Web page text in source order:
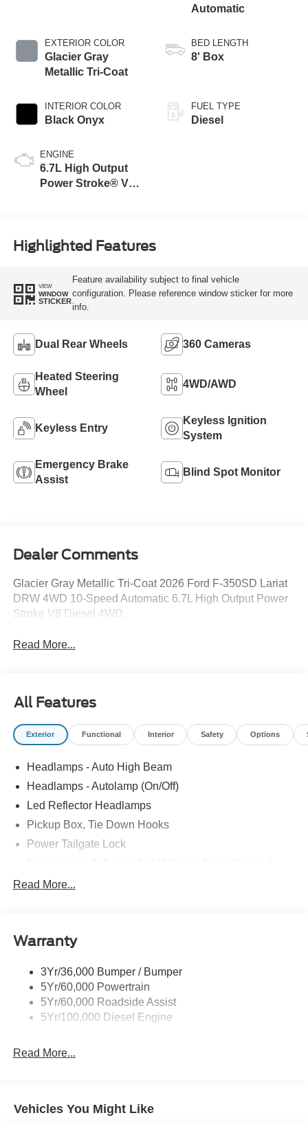
EXTERIOR COLOR
Glacier Gray
Metallic Tri-Coat
INTERIOR COLOR
Black Onyx
ENGINE
6.7L High Output
Power Stroke® V8
Automatic
BED LENGTH
8' Box
FUEL TYPE
Diesel
Highlighted Features
VIEW
WINDOW
STICKER
Feature availability subject to final vehicle
configuration. Please reference window sticker for more
info.
Dual Rear Wheels 360 Cameras
Heated Steering
Wheel
4WD/AWD
Keyless Entry
Keyless Ignition
System
Emergency Brake
Assist
Blind Spot Monitor
Dealer Comments
Glacier Gray Metallic Tri-Coat 2026 Ford F-350SD Lariat
DRW 4WD 10-Speed Automatic 6.7L High Output Power
Stroke V8 Diesel 4WD.
Read More...
All Features
Exterior Functional Interior Safety Options
Headlamps - Auto High Beam
Headlamps - Autolamp (On/Off)
Led Reflector Headlamps
Pickup Box, Tie Down Hooks
Power Tailgate Lock
Rear Window Privacy Glass W/Defrost
Trailer Sway Control
Read More...
Warranty
3Yr/36,000 Bumper / Bumper
5Yr/60,000 Powertrain
5Yr/60,000 Roadside Assist
5Yr/100,000 Diesel Engine
Read More...
Vehicles You Might Like